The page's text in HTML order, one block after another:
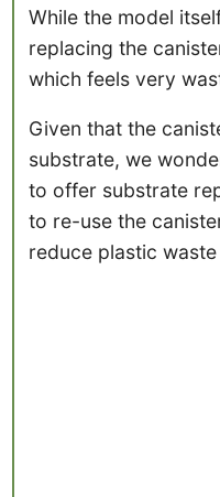
While the model
replacing the
which feels very
Given that the
substrate, we
to offer substrate
to re-use the
reduce plastic